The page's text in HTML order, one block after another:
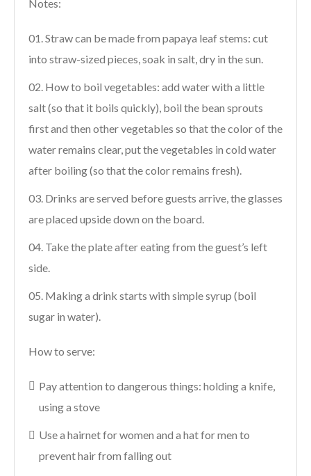
Notes:
Straw can be made from papaya leaf stems: cut
into straw-sized pieces, soak in salt, dry in the sun.
How to boil vegetables: add water with a little
salt (so that it boils quickly), boil the bean sprouts
first and then other vegetables so that the color of the
water remains clear, put the vegetables in cold water
after boiling (so that the color remains fresh).
Drinks are served before guests arrive, the glasses
are placed upside down on the board.
Take the plate after eating from the guest’s left
side.
Making a drink starts with simple syrup (boil
sugar in water).
How to serve:
Pay attention to dangerous things: holding a knife,
using a stove
Use a hairnet for women and a hat for men to
prevent hair from falling out